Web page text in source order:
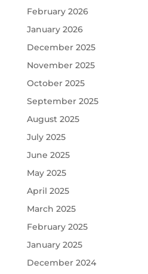
February 2026
January 2026
December 2025
November 2025
October 2025
September 2025
August 2025
July 2025
June 2025
May 2025
April 2025
March 2025
February 2025
January 2025
December 2024